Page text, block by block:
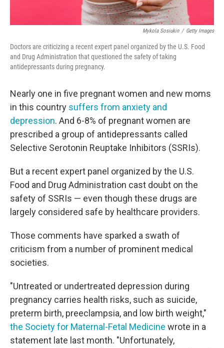
Mykola Sosiukin / Getty Images
Doctors are criticizing a recent expert panel organized by the U.S. Food
and Drug Administration that questioned the safety of taking
antidepressants during pregnancy.
Nearly one in five pregnant women and new moms
in this country suffers from anxiety and
depression. And 6-8% of pregnant women are
prescribed a group of antidepressants called
Selective Serotonin Reuptake Inhibitors (SSRIs).
But a recent expert panel organized by the U.S.
Food and Drug Administration cast doubt on the
safety of SSRIs — even though these drugs are
largely considered safe by healthcare providers.
Those comments have sparked a swath of
criticism from a number of prominent medical
societies.
"Untreated or undertreated depression during
pregnancy carries health risks, such as suicide,
preterm birth, preeclampsia, and low birth weight,"
the Society for Maternal-Fetal Medicine wrote in a
statement late last month. "Unfortunately,